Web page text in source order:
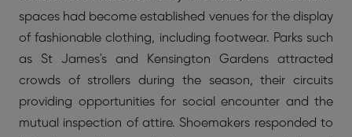
spaces had become established venues for the display
of fashionable clothing, including footwear. Parks such
as St James's and Kensington Gardens attracted
crowds of strollers during the season, their circuits
providing opportunities for social encounter and the
mutual inspection of attire. Shoemakers responded to